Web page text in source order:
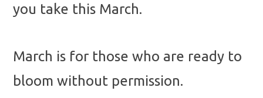
you take this March.
March is for those who are ready to
bloom without permission.